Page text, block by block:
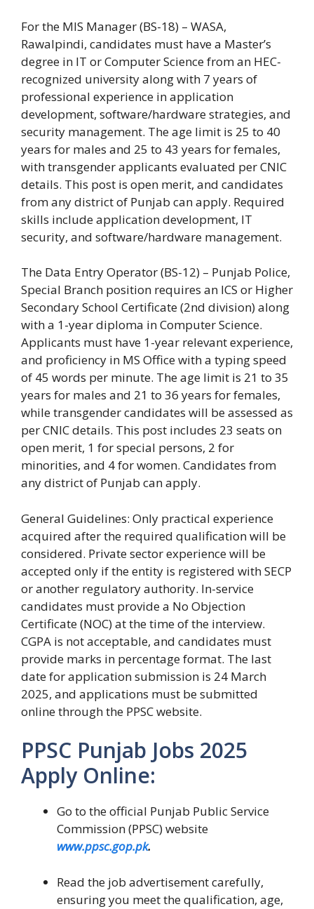
For the MIS Manager (BS-18) – WASA,
Rawalpindi, candidates must have a Master’s
degree in IT or Computer Science from an HEC-
recognized university along with 7 years of
professional experience in application
development, software/hardware strategies, and
security management. The age limit is 25 to 40
years for males and 25 to 43 years for females,
with transgender applicants evaluated per CNIC
details. This post is open merit, and candidates
from any district of Punjab can apply. Required
skills include application development, IT
security, and software/hardware management.
The Data Entry Operator (BS-12) – Punjab Police,
Special Branch position requires an ICS or Higher
Secondary School Certificate (2nd division) along
with a 1-year diploma in Computer Science.
Applicants must have 1-year relevant experience,
and proficiency in MS Office with a typing speed
of 45 words per minute. The age limit is 21 to 35
years for males and 21 to 36 years for females,
while transgender candidates will be assessed as
per CNIC details. This post includes 23 seats on
open merit, 1 for special persons, 2 for
minorities, and 4 for women. Candidates from
any district of Punjab can apply.
General Guidelines: Only practical experience
acquired after the required qualification will be
considered. Private sector experience will be
accepted only if the entity is registered with SECP
or another regulatory authority. In-service
candidates must provide a No Objection
Certificate (NOC) at the time of the interview.
CGPA is not acceptable, and candidates must
provide marks in percentage format. The last
date for application submission is 24 March
2025, and applications must be submitted
online through the PPSC website.
PPSC Punjab Jobs 2025
Apply Online:
Go to the official Punjab Public Service
Commission (PPSC) website
www.ppsc.gop.pk.
Read the job advertisement carefully,
ensuring you meet the qualification, age,